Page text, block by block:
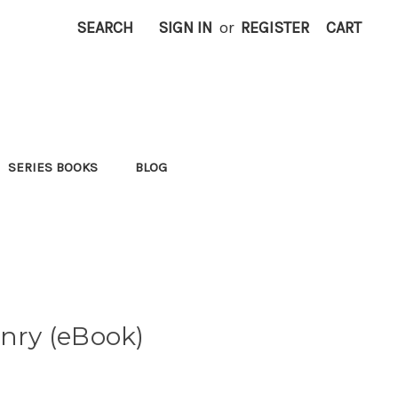
SEARCH SIGN IN or REGISTER CART
SERIES BOOKS BLOG
(eBook)